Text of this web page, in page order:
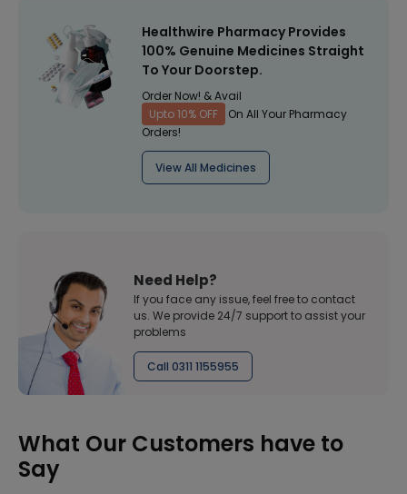
Healthwire Pharmacy Provides
100% Genuine Medicines Straight
To Your Doorstep.
Order Now! & Avail
Upto 10% OFF
On All Your Pharmacy
Orders!
View All Medicines
Need Help?
If you face any issue, feel free to contact
us. We provide 24/7 support to assist your
problems
Call 0311 1155955
What Our Customers have to
Say